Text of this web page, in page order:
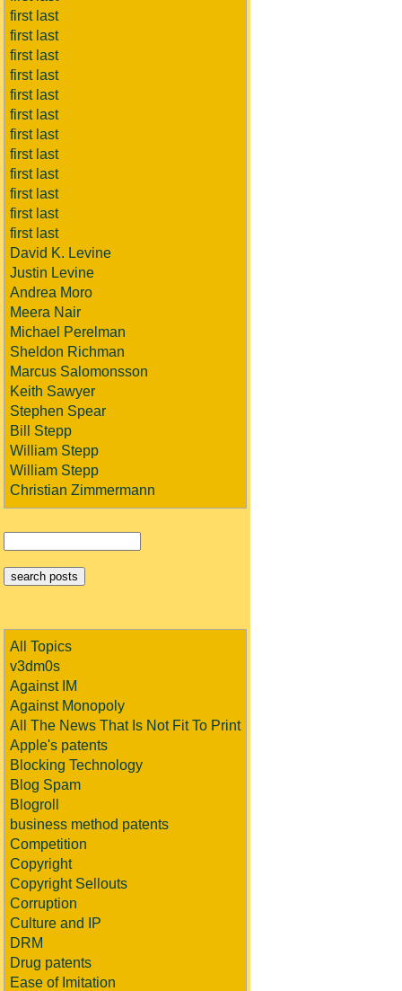
first last
first last
first last
first last
first last
first last
first last
first last
first last
first last
first last
first last
David K. Levine
Justin Levine
Andrea Moro
Meera Nair
Michael Perelman
Sheldon Richman
Marcus Salomonsson
Keith Sawyer
Stephen Spear
Bill Stepp
William Stepp
William Stepp
Christian Zimmermann
All Topics
v3dm0s
Against IM
Against Monopoly
All The News That Is Not Fit To Print
Apple's patents
Blocking Technology
Blog Spam
Blogroll
business method patents
Competition
Copyright
Copyright Sellouts
Corruption
Culture and IP
DRM
Drug patents
Ease of Imitation